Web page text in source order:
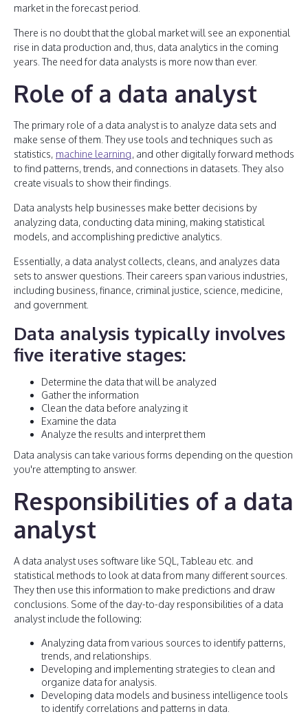
market in the forecast period.
There is no doubt that the global market will see an exponential
rise in data production and, thus, data analytics in the coming
years. The need for data analysts is more now than ever.
Role of a data analyst
The primary role of a data analyst is to analyze data sets and
make sense of them. They use tools and techniques such as
statistics, machine learning, and other digitally forward methods
to find patterns, trends, and connections in datasets. They also
create visuals to show their findings.
Data analysts help businesses make better decisions by
analyzing data, conducting data mining, making statistical
models, and accomplishing predictive analytics.
Essentially, a data analyst collects, cleans, and analyzes data
sets to answer questions. Their careers span various industries,
including business, finance, criminal justice, science, medicine,
and government.
Data analysis typically involves
five iterative stages:
Determine the data that will be analyzed
Gather the information
Clean the data before analyzing it
Examine the data
Analyze the results and interpret them
Data analysis can take various forms depending on the question
you're attempting to answer.
Responsibilities of a data
analyst
A data analyst uses software like SQL, Tableau etc. and
statistical methods to look at data from many different sources.
They then use this information to make predictions and draw
conclusions. Some of the day-to-day responsibilities of a data
analyst include the following:
Analyzing data from various sources to identify patterns,
trends, and relationships.
Developing and implementing strategies to clean and
organize data for analysis.
Developing data models and business intelligence tools
to identify correlations and patterns in data.